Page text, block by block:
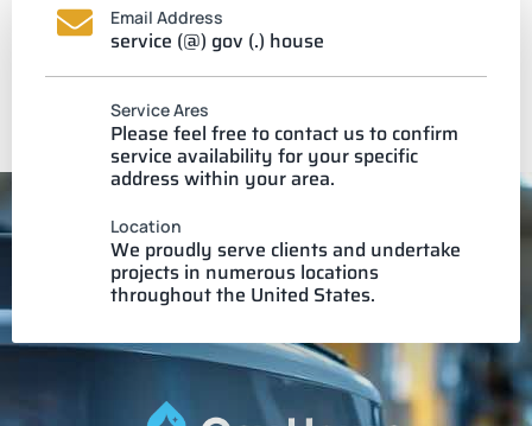
Email Address
service (@) gov (.) house
Service Ares
Please feel free to contact us to confirm
service availability for your specific
address within your area.
Location
We proudly serve clients and undertake
projects in numerous locations
throughout the United States.